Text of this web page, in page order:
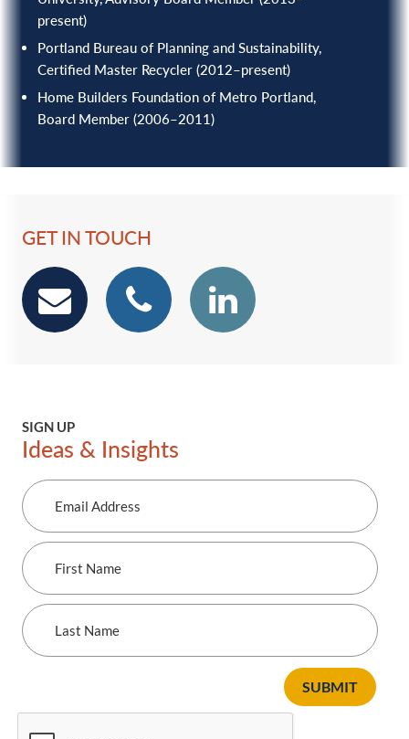
present)
Portland Bureau of Planning and Sustainability,
Certified Master Recycler (2012–present)
Home Builders Foundation of Metro Portland,
Board Member (2006–2011)
GET IN TOUCH
emailphoneLinkedin
SIGN UP
Ideas & Insights
Email
Address
First
Name
Last
Name
SUBMIT